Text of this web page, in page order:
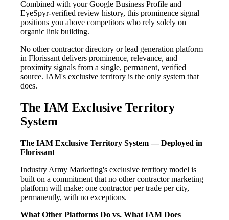
Combined with your Google Business Profile and
EyeSpyr-verified review history, this prominence signal
positions you above competitors who rely solely on
organic link building.
No other contractor directory or lead generation platform
in Florissant delivers prominence, relevance, and
proximity signals from a single, permanent, verified
source. IAM's exclusive territory is the only system that
does.
The IAM Exclusive Territory
System
The IAM Exclusive Territory System — Deployed in
Florissant
Industry Army Marketing's exclusive territory model is
built on a commitment that no other contractor marketing
platform will make: one contractor per trade per city,
permanently, with no exceptions.
What Other Platforms Do vs. What IAM Does